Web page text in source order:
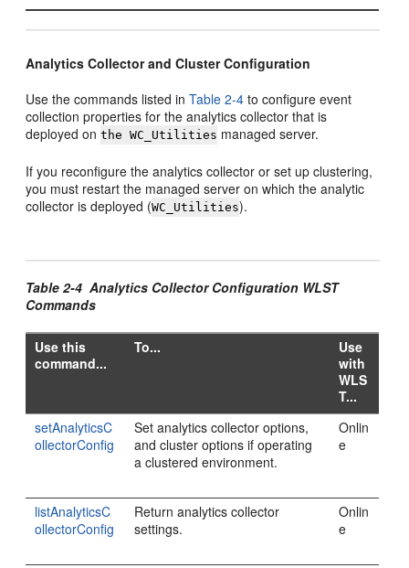
Analytics Collector and Cluster Configuration
Use the commands listed inTable 2-4 to configure event
collection properties for the analytics collector that is
deployed onthe WC_Utilities managed server.
If you reconfigure the analytics collector or set up clustering,
you must restart the managed server on which the analytic
collector is deployed (WC_Utilities).
Table 2-4 Analytics Collector Configuration WLST
Commands
Use this
command...
To...
Use
with
WLS
T...
setAnalyticsC
ollectorConfig
Set analytics collector options,
and cluster options if operating
a clustered environment.
Onlin
e
listAnalyticsC
ollectorConfig
Return analytics collector
settings.
Onlin
e